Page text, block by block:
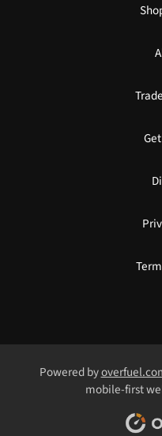
Powered by
mobile-first